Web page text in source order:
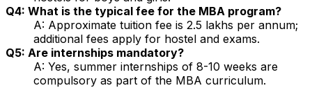
Q4: What is the typical fee for the MBA program?
A: Approximate tuition fee is ₹2.5 lakhs per annum;
additional fees apply for hostel and exams.
Q5: Are internships mandatory?
A: Yes, summer internships of 8-10 weeks are
compulsory as part of the MBA curriculum.